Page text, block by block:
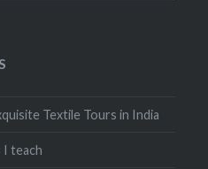
Textile Tours in India
I teach